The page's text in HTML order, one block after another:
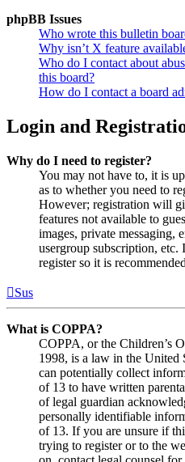
phpBB Issues
Who wrote this bulletin
Why isn’t X feature
Who do I contact about
this board?
How do I contact a board
Login and
Why do I need to register?
You may not have to, it is
as to whether you need to
However; registration will
features not available to
images, private messaging,
usergroup subscription,
register so it is
Sus
What is COPPA?
COPPA, or the Children’s
1998, is a law in the United
can potentially collect
of 13 to have written
of legal guardian
personally identifiable
of 13. If you are unsure if
trying to register or to the